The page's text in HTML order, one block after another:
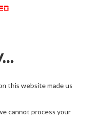
this website made us
cannot process your